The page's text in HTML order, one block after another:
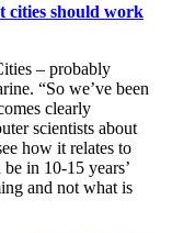
cities should work
– probably
“So we’ve been
clearly
scientists about
how it relates to
in 10-15 years’
and not what is